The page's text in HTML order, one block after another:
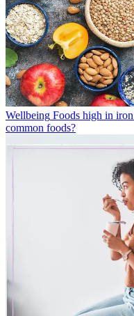
Wellbeing Foods high in
common foods?